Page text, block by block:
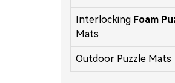
Interlocking Foam
Mats
Outdoor Puzzle Mats